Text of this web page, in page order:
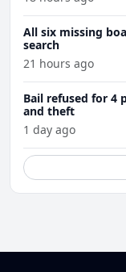
All six missing
search
21 hours ago
Bail refused for 4
and theft
1 day ago